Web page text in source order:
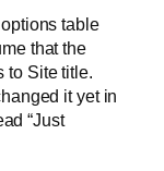
table
that the
to Site title.
it yet in
“Just